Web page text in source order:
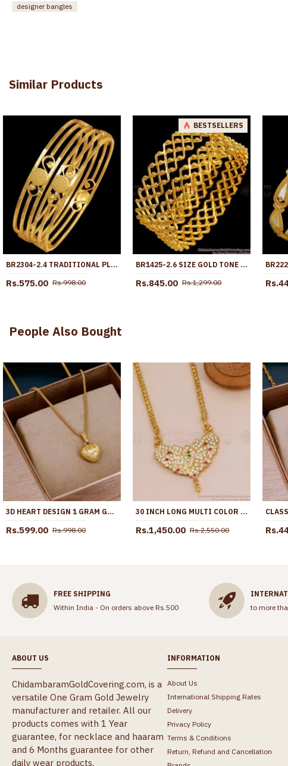
designer bangles
Similar Products
BR2304-2.4 TRADITIONAL PLAIN GOLD BANGLES LAKSHMI COIN DESIGNS SHOP ONLINE
Rs.575.00 Rs.998.00
BESTSELLERS
BR1425-2.6 SIZE GOLD TONE SET OF TWO KADA NELI PATTERN BRIDAL BANGLE FOR WOMEN
Rs.845.00 Rs.1,299.00
People Also Bought
3D HEART DESIGN 1 GRAM GOLD PENDANT SHORT CHAIN FOR WOMEN SMDR2851
Rs.599.00 Rs.998.00
30 INCH LONG MULTI COLOR STONE IMPON BIG DOLLAR CHAIN FOR WOMEN BGDR1725-LG
Rs.1,450.00 Rs.2,550.00
FREE SHIPPING
Within India - On orders above Rs.500
to more
ABOUT US
ChidambaramGoldCovering.com, is a
versatile One Gram Gold Jewelry
manufacturer and retailer. All our
products comes with 1 Year
guarantee, for necklace and haaram
and 6 Months guarantee for other
daily wear products.
INFORMATION
About Us
International Shipping Rates
Delivery
Privacy Policy
Terms & Conditions
Return, Refund and Cancellation